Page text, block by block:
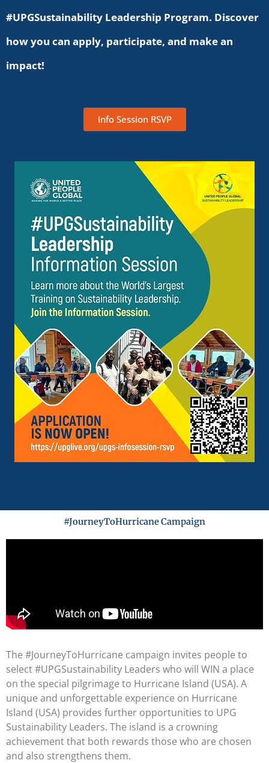
#UPGSustainability Leadership Program. Discover
how you can apply, participate, and make an
impact!
Info Session RSVP
#JourneyToHurricane Campaign
The #JourneyToHurricane campaign invites people to
select #UPGSustainability Leaders who will WIN a place
on the special pilgrimage to Hurricane Island (USA). A
unique and unforgettable experience on Hurricane
Island (USA) provides further opportunities to UPG
Sustainability Leaders. The island is a crowning
achievement that both rewards those who are chosen
and also strengthens them.